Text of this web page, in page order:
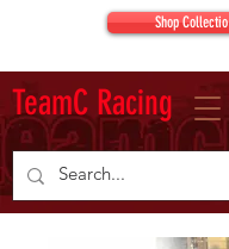
TeamC Racing
Shop Collectio